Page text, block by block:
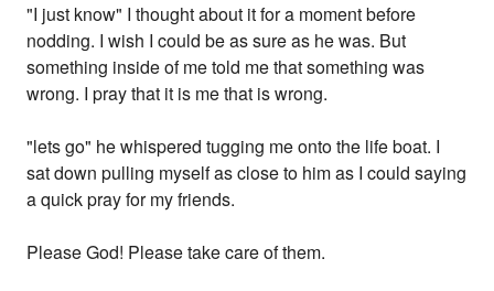
"I just know" I thought about it for a moment before
nodding. I wish I could be as sure as he was. But
something inside of me told me that something was
wrong. I pray that it is me that is wrong.
"lets go" he whispered tugging me onto the life boat. I
sat down pulling myself as close to him as I could saying
a quick pray for my friends.
Please God! Please take care of them.